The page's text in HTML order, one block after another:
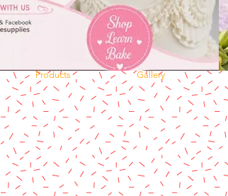
Products Gallery